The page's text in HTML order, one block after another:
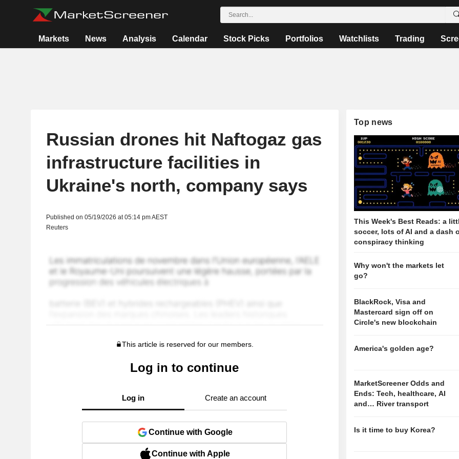
Markets News Analysis Calendar Stock Picks Portfolios Watchlists Trading
Russian drones hit Naftogaz gas
infrastructure facilities in
Ukraine's north, company says
Published on 05/19/2026 at 05:14 pm AEST
Reuters
This article is reserved for our members.
Log in to continue
Log in Create an account
Continue with Google
Continue with Apple
Top news
This Week's Best Reads: a
soccer, lots of AI and a dash
conspiracy thinking
Why won't the markets let
go?
BlackRock, Visa and
Mastercard sign off on
Circle's new blockchain
America's golden age?
MarketScreener Odds and
Ends: Tech, healthcare, AI
and… River transport
Is it time to buy Korea?